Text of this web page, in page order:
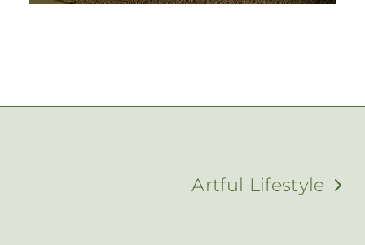
Artful Lifestyle